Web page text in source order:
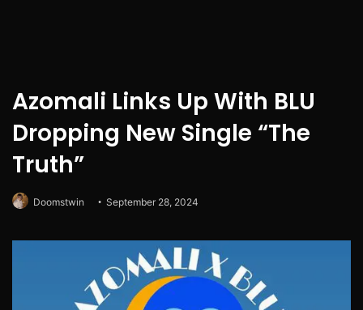
Azomali Links Up With BLU
Dropping New Single “The
Truth”
Doomstwin September 28, 2024